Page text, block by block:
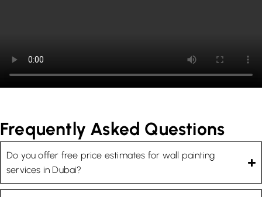
Frequently Asked Questions
Do you offer free price estimates for wall painting
services in Dubai?